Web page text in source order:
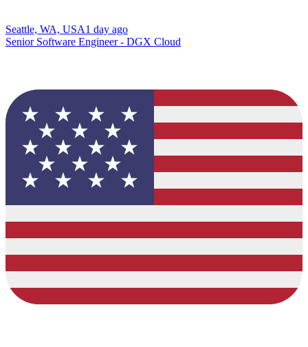
Seattle, WA, USA1 day ago
Senior Software Engineer - DGX Cloud